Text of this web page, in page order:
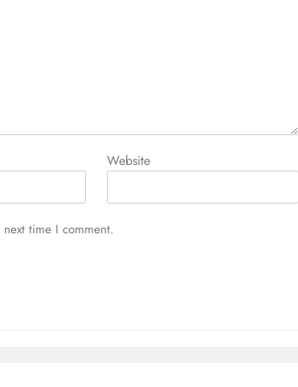
Website
time I comment.